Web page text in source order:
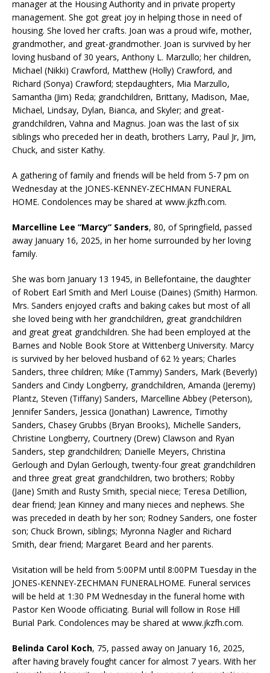
manager at the Housing Authority and in private property
management. She got great joy in helping those in need of
housing. She loved her crafts. Joan was a proud wife, mother,
grandmother, and great-grandmother. Joan is survived by her
loving husband of 30 years, Anthony L. Marzullo; her children,
Michael (Nikki) Crawford, Matthew (Holly) Crawford, and
Richard (Sonya) Crawford; stepdaughters, Mia Marzullo,
Samantha (Jim) Reda; grandchildren, Brittany, Madison, Mae,
Michael, Lindsay, Dylan, Bianca, and Skyler; and great-
grandchildren, Vahna and Magnus. Joan was the last of six
siblings who preceded her in death, brothers Larry, Paul Jr, Jim,
Chuck, and sister Kathy.
A gathering of family and friends will be held from 5-7 pm on
Wednesday at the JONES-KENNEY-ZECHMAN FUNERAL
HOME. Condolences may be shared at www.jkzfh.com.
Marcelline Lee “Marcy” Sanders, 80, of Springfield, passed
away January 16, 2025, in her home surrounded by her loving
family.
She was born January 13 1945, in Bellefontaine, the daughter
of Robert Earl Smith and Merl Louise (Daines) (Smith) Harmon.
Mrs. Sanders enjoyed crafts and baking cakes but most of all
she loved being with her grandchildren, great grandchildren
and great great grandchildren. She had been employed at the
Barnes and Noble Book Store at Wittenberg University. Marcy
is survived by her beloved husband of 62 ½ years; Charles
Sanders, three children; Mike (Tammy) Sanders, Mark (Beverly)
Sanders and Cindy Longberry, grandchildren, Amanda (Jeremy)
Plantz, Steven (Tiffany) Sanders, Marcelline Abbey (Peterson),
Jennifer Sanders, Jessica (Jonathan) Lawrence, Timothy
Sanders, Chasey Grubbs (Bryan Brooks), Michelle Sanders,
Christine Longberry, Courtnery (Drew) Clawson and Ryan
Sanders, step grandchildren; Danielle Meyers, Christina
Gerlough and Dylan Gerlough, twenty-four great grandchildren
and three great great grandchildren, two brothers; Robby
(Jane) Smith and Rusty Smith, special niece; Teresa Detillion,
dear friend; Jean Kinney and many nieces and nephews. She
was preceded in death by her son; Rodney Sanders, one foster
son; Chuck Brown, siblings; Myronna Nagler and Richard
Smith, dear friend; Margaret Beard and her parents.
Visitation will be held from 5:00PM until 8:00PM Tuesday in the
JONES-KENNEY-ZECHMAN FUNERALHOME. Funeral services
will be held at 1:30 PM Wednesday in the funeral home with
Pastor Ken Woode officiating. Burial will follow in Rose Hill
Burial Park. Condolences may be shared at www.jkzfh.com.
Belinda Carol Koch, 75, passed away on January 16, 2025,
after having bravely fought cancer for almost 7 years. With her